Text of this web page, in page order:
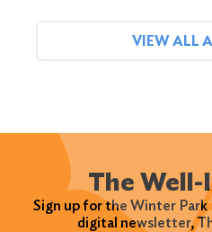
VIEW ALL
The
Sign up for the Winter
digital newsletter,